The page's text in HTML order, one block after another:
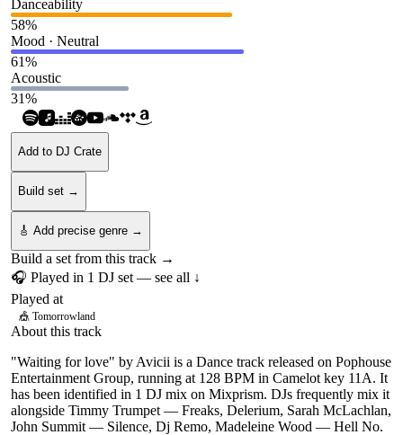
Danceability
58%
Mood · Neutral
61%
Acoustic
31%
Add to DJ Crate
Build set →
🎸 Add precise genre →
Build a set from this track →
🎧 Played in 1 DJ set — see all ↓
Played at
🎪 Tomorrowland
About this track
"Waiting for love" by Avicii is a Dance track released on Pophouse
Entertainment Group, running at 128 BPM in Camelot key 11A. It
has been identified in 1 DJ mix on Mixprism. DJs frequently mix it
alongside Timmy Trumpet — Freaks, Delerium, Sarah McLachlan,
John Summit — Silence, Dj Remo, Madeleine Wood — Hell No.